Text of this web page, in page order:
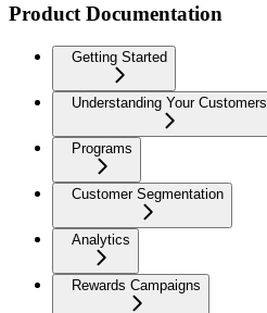
Product Documentation
Getting Started
Understanding Your Customers
Programs
Customer Segmentation
Analytics
Rewards Campaigns